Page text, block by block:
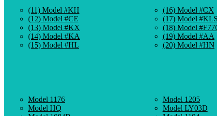
(11) Model #KH
(12) Model #CE
(13) Model #KX
(14) Model #KA
(15) Model #HL
(16) Model #CX
(17) Model #KLS
(18) Model
(19) Model #AA
(20) Model #HN
Model 1176
Model HQ
Model 1205
Model LY03D